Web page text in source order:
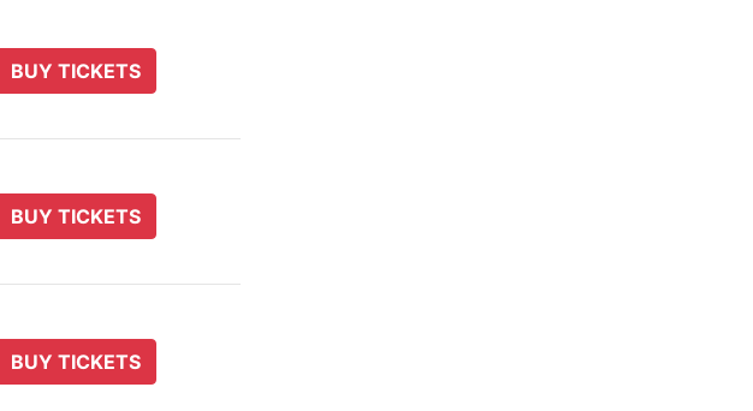
BUY TICKETS
BUY TICKETS
BUY TICKETS